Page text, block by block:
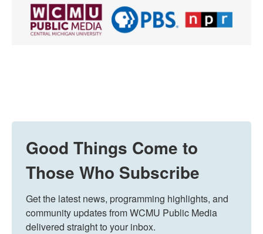
Good Things Come to
Those Who Subscribe
Get the latest news, programming highlights, and
community updates from WCMU Public Media
delivered straight to your inbox.